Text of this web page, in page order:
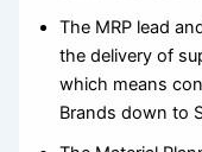
The MRP lead
the delivery of
which means
Brands down to